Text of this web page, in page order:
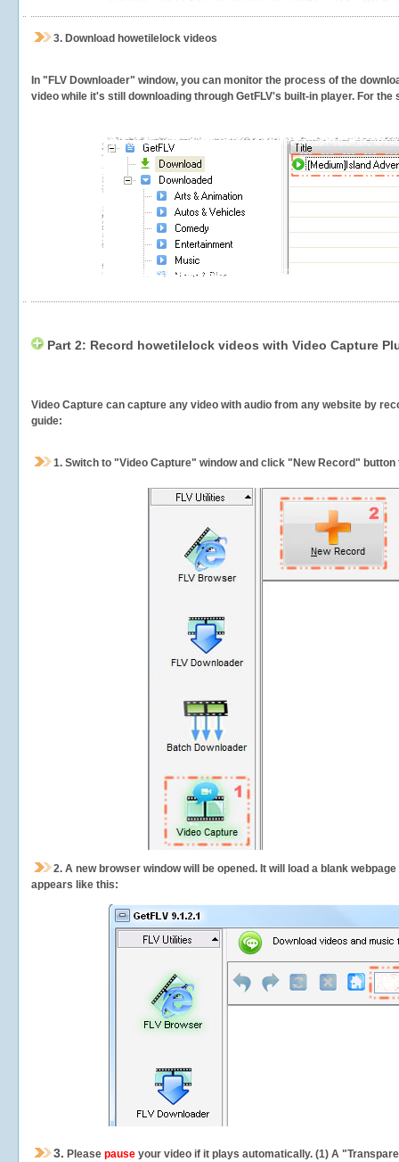
3. Download howetilelock videos
In "FLV Downloader" window, you can monitor the process of the
video while it's still downloading through GetFLV's built-in player. For
Part 2: Record howetilelock videos with Video Capture
Video Capture can capture any video with audio from any website by
guide:
1. Switch to "Video Capture" window and click "New Record"
2. A new browser window will be opened. It will load a blank
appears like this:
3. Please pause your video if it plays automatically. (1) A